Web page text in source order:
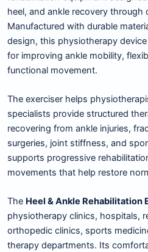
heel, and ankle recovery through
Manufactured with durable
design, this physiotherapy
for improving ankle mobility,
functional movement.
The exerciser helps
specialists provide structured
recovering from ankle injuries,
surgeries, joint stiffness, and
supports progressive
movements that help restore
The Heel & Ankle Rehabilitation
physiotherapy clinics, hospitals,
orthopedic clinics, sports
therapy departments. Its